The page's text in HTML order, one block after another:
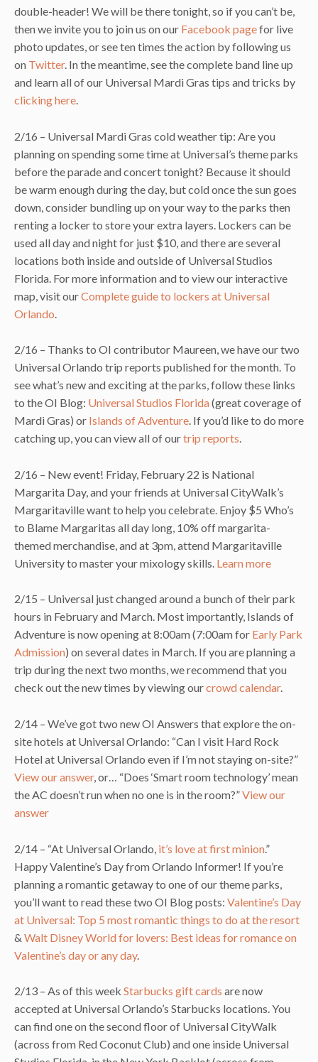
double-header! We will be there tonight, so if you can’t be,
then we invite you to join us on our Facebook pagefor live
photo updates, or see ten times the action by following us
on Twitter. In the meantime, see the complete band line up
and learn all of our Universal Mardi Gras tips and tricks by
clicking here.
2/16 – Universal Mardi Gras cold weather tip: Are you
planning on spending some time at Universal’s theme parks
before the parade and concert tonight? Because it should
be warm enough during the day, but cold once the sun goes
down, consider bundling up on your way to the parks then
renting a locker to store your extra layers. Lockers can be
used all day and night for just $10, and there are several
locations both inside and outside of Universal Studios
Florida. For more information and to view our interactive
map, visit ourComplete guide to lockers at Universal
Orlando
2/16 – Thanks to OI contributor Maureen, we have our two
Universal Orlando trip reports published for the month. To
see what’s new and exciting at the parks, follow these links
to the OI Blog: Universal Studios Florida(great coverage of
Mardi Gras) or Islands of Adventure. If you’d like to do more
catching up, you can view all of ourtrip reports.
2/16 – New event! Friday, February 22 is National
Margarita Day, and your friends at Universal CityWalk’s
Margaritaville want to help you celebrate. Enjoy $5 Who’s
to Blame Margaritas all day long, 10% off margarita-
themed merchandise, and at 3pm, attend Margaritaville
University to master your mixology skills. Learn more
2/15 – Universal just changed around a bunch of their park
hours in February and March. Most importantly, Islands of
Adventure is now opening at 8:00am (7:00am for Early Park
Admission) on several dates in March. If you are planning a
trip during the next two months, we recommend that you
check out the new times by viewing ourcrowd calendar.
2/14 – We’ve got two new OI Answers that explore the on-
site hotels at Universal Orlando: “Can I visit Hard Rock
Hotel at Universal Orlando even if I’m not staying on-site?”
View our answer, or… “Does ‘Smart room technology’ mean
the AC doesn’t run when no one is in the room?”View our
answer
2/14 – “At Universal Orlando, it’s love at first minion.”
Happy Valentine’s Day from Orlando Informer! If you’re
planning a romantic getaway to one of our theme parks,
you’ll want to read these two OI Blog posts: Valentine’s Day
at Universal: Top 5 most romantic things to do at the resort
& Walt Disney World for lovers: Best ideas for romance on
Valentine’s day or any day.
2/13 – As of this week Starbucks gift cards are now
accepted at Universal Orlando’s Starbucks locations. You
can find one on the second floor of Universal CityWalk
(across from Red Coconut Club) and one inside Universal